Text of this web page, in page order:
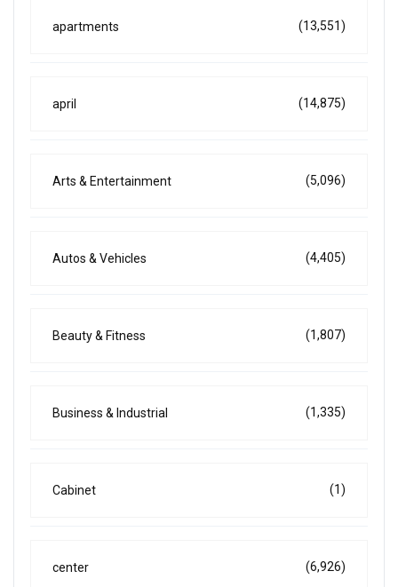
apartments (13,551)
april (14,875)
Arts & Entertainment (5,096)
Autos & Vehicles (4,405)
Beauty & Fitness (1,807)
Business & Industrial (1,335)
Cabinet (1)
center (6,926)